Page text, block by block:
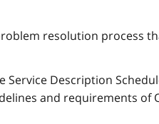
resolution process
Description
and requirements of